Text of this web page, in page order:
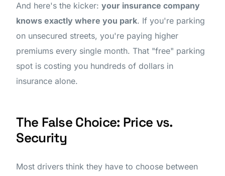
And here's the kicker:your insurance company
knows exactly where you park. If you're parking
on unsecured streets, you're paying higher
premiums every single month. That "free" parking
spot is costing you hundreds of dollars in
insurance alone.
The False Choice: Price vs.
Security
Most drivers think they have to choose between